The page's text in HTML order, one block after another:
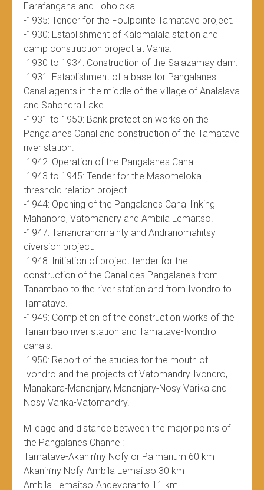
Farafangana and Loholoka.
-1935: Tender for the Foulpointe Tamatave project.
-1930: Establishment of Kalomalala station and
camp construction project at Vahia.
-1930 to 1934: Construction of the Salazamay dam.
-1931: Establishment of a base for Pangalanes
Canal agents in the middle of the village of Analalava
and Sahondra Lake.
-1931 to 1950: Bank protection works on the
Pangalanes Canal and construction of the Tamatave
river station.
-1942: Operation of the Pangalanes Canal.
-1943 to 1945: Tender for the Masomeloka
threshold relation project.
-1944: Opening of the Pangalanes Canal linking
Mahanoro, Vatomandry and Ambila Lemaitso.
-1947: Tanandranomainty and Andranomahitsy
diversion project.
-1948: Initiation of project tender for the
construction of the Canal des Pangalanes from
Tanambao to the river station and from Ivondro to
Tamatave.
-1949: Completion of the construction works of the
Tanambao river station and Tamatave-Ivondro
canals.
-1950: Report of the studies for the mouth of
Ivondro and the projects of Vatomandry-Ivondro,
Manakara-Mananjary, Mananjary-Nosy Varika and
Nosy Varika-Vatomandry.
Mileage and distance between the major points of
the Pangalanes Channel:
Tamatave-Akanin’ny Nofy or Palmarium 60 km
Akanin’ny Nofy-Ambila Lemaitso 30 km
Ambila Lemaitso-Andevoranto 11 km